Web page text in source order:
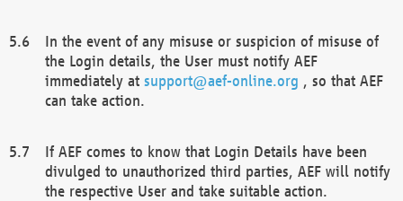
In the event of any misuse or suspicion of misuse of
the Login details, the User must notify AEF
immediately at support@aef-online.org , so that AEF
can take action.
If AEF comes to know that Login Details have been
divulged to unauthorized third parties, AEF will notify
the respective User and take suitable action.